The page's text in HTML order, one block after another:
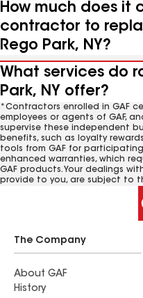
How much does it
contractor to
Rego Park, NY?
What services do
Park, NY offer?
*Contractors enrolled in GAF
employees or agents of GAF,
supervise these independent
benefits, such as loyalty
tools from GAF for
enhanced warranties, which
GAF products. Your dealings
provide to you, are subject to
The Company
About GAF
History